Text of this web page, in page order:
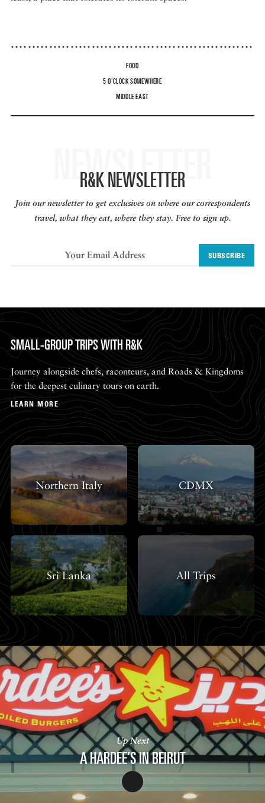
FOOD
5 O'CLOCK SOMEWHERE
MIDDLE EAST
NEWSLETTER
R&K NEWSLETTER
Join our newsletter to get exclusives on where our correspondents
travel, what they eat, where they stay. Free to sign up.
SUBSCRIBE
SMALL-GROUP TRIPS WITH R&K
Journey alongside chefs, raconteurs, and Roads & Kingdoms
for the deepest culinary tours on earth.
LEARN MORE
Northern Italy CDMX
Sri Lanka All Trips
Up Next
A HARDEE’S IN BEIRUT